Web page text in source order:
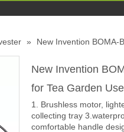
» New Invention BOMA-
New Invention
for Tea Garden Use
1. Brushless motor,
collecting tray
comfortable handle